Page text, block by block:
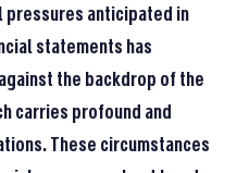
pressures anticipated in
statements has
the backdrop of the
carries profound and
These circumstances